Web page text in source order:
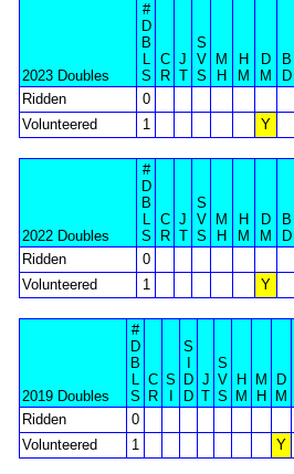
2023 Doubles
#
D
B
L
S
C
R
J
T
S
V
S
M
H
H
M
D
M
B
D
Ridden
0
Volunteered
1 Y
2022 Doubles
#
D
B
L
S
C
R
J
T
S
V
S
M
H
H
M
D
M
B
D
Ridden
0
Volunteered
1 Y
2019 Doubles
#
D
B
L
S
C
R
S
S
D
D
J
T
S
V
S
H
M
M
H
D
M
Ridden
0
Volunteered
1 Y